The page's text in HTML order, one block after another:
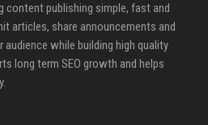
content publishing simple, fast and
articles, share announcements and
while building high quality
long term SEO growth and helps